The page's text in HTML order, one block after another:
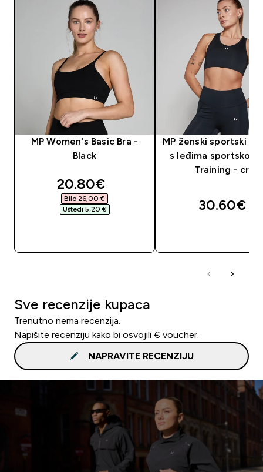
MP Women's Basic Bra -
Black
discounted price
20.80€‎
Bilo 26,00 €‎
Uštedi 5,20 €‎
MP ženski sportski
s leđima sportskog
Training - crni
30.60€‎
Sve recenzije kupaca
Trenutno nema recenzija.
Napišite recenziju kako bi osvojili € voucher.
NAPRAVITE RECENZIJU